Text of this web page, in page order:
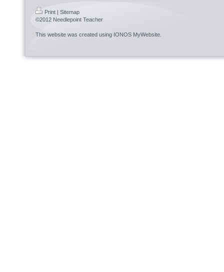
Print | Sitemap
©2012 Needlepoint Teacher
This website was created using IONOS MyWebsite